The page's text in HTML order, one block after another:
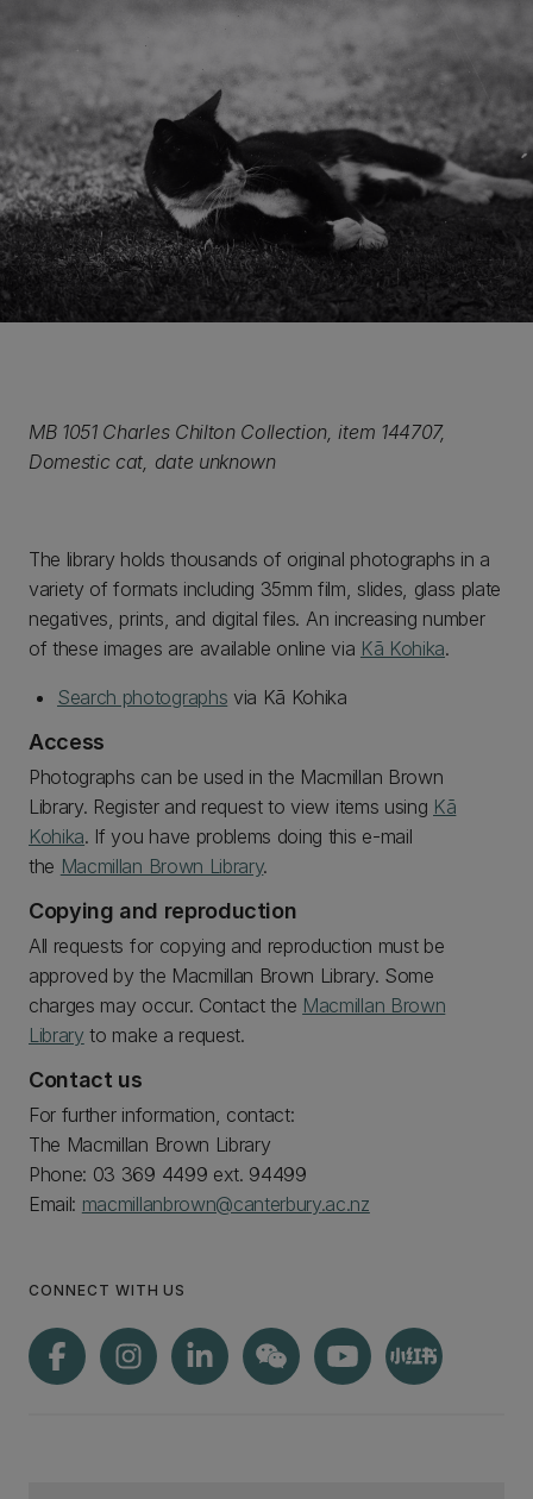
MB 1051 Charles Chilton Collection, item 144707,
Domestic cat, date unknown
The library holds thousands of original photographs in a
variety of formats including 35mm film, slides, glass plate
negatives, prints, and digital files. An increasing number
of these images are available online via Kā Kohika.
Search photographs via Kā Kohika
Access
Photographs can be used in the Macmillan Brown
Library. Register and request to view items using Kā
Kohika. If you have problems doing this e-mail
the Macmillan Brown Library.
Copying and reproduction
All requests for copying and reproduction must be
approved by the Macmillan Brown Library. Some
charges may occur. Contact the Macmillan Brown
Library to make a request.
Contact us
For further information, contact:
The Macmillan Brown Library
Phone: 03 369 4499 ext. 94499
Email: macmillanbrown@canterbury.ac.nz
CONNECT WITH US